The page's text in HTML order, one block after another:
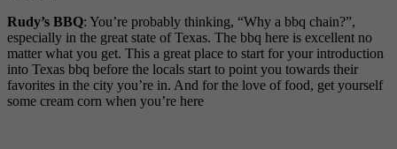
Rudy’s BBQ: You’re probably thinking, “Why a bbq chain?”,
especially in the great state of Texas. The bbq here is excellent no
matter what you get. This a great place to start for your introduction
into Texas bbq before the locals start to point you towards their
favorites in the city you’re in. And for the love of food, get yourself
some cream corn when you’re here